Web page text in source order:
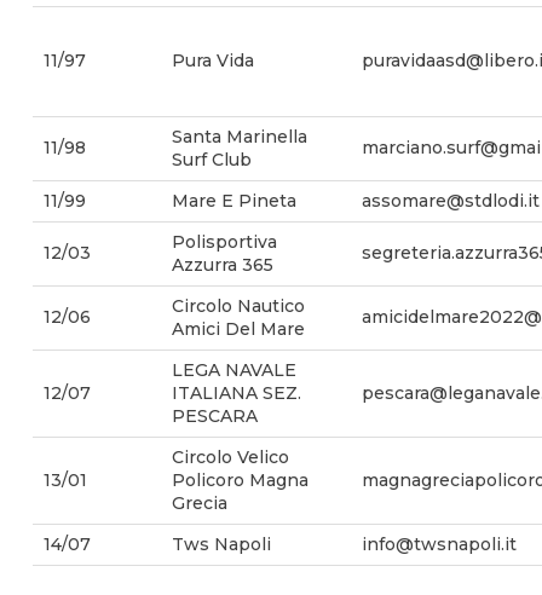
11/97 Pura Vida
11/98
Santa Marinella
Surf Club
11/99 Mare E Pineta assomare@stdlodi.it
12/03
Polisportiva
Azzurra 365
12/06
Circolo Nautico
Amici Del Mare
12/07
LEGA NAVALE
ITALIANA SEZ.
PESCARA
13/01
Circolo Velico
Policoro Magna
Grecia
14/07 Tws Napoli info@twsnapoli.it